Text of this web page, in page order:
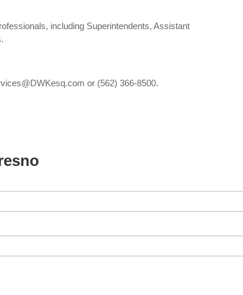
including Superintendents, Assistant
or (562) 366-8500.